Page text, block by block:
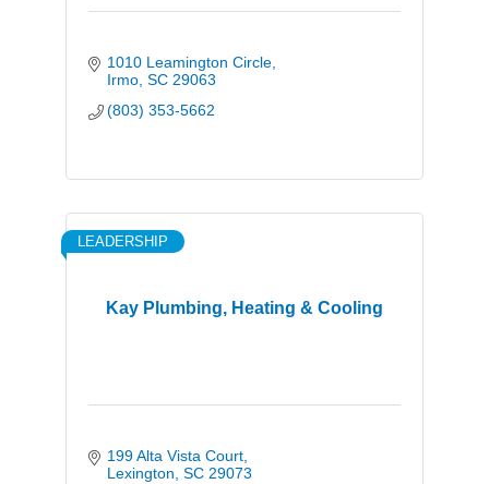
1010 Leamington Circle
Irmo SC 29063
(803) 353-5662
Kay Plumbing, Heating & Cooling
LEADERSHIP
199 Alta Vista Court
Lexington SC 29073